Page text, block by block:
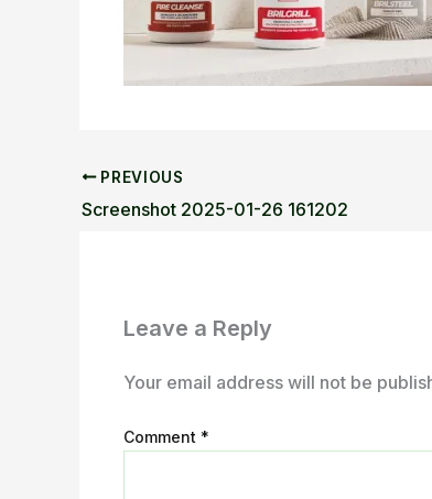
PREVIOUS
Screenshot 2025-01-26 161202
Leave a Reply
Your email address will not be
Comment *